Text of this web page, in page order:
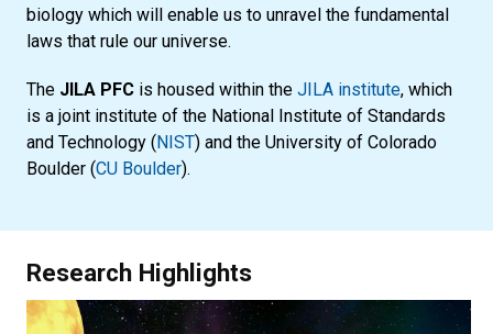
biology which will enable us to unravel the fundamental
laws that rule our universe.
The JILA PFC is housed within the JILA institute, which
is a joint institute of the National Institute of Standards
and Technology (NIST) and the University of Colorado
Boulder (CU Boulder).
Research Highlights